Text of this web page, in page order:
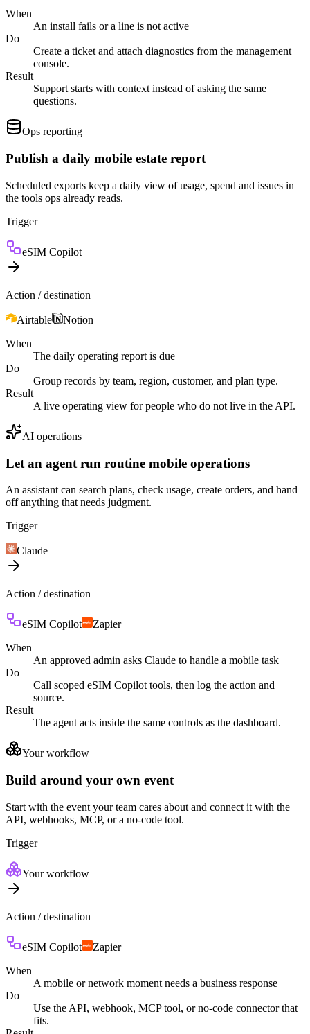
When
An install fails or a line is not active
Do
Create a ticket and attach diagnostics from the management
console.
Result
Support starts with context instead of asking the same
questions.
Ops reporting
Publish a daily mobile estate report
Scheduled exports keep a daily view of usage, spend and issues in
the tools ops already reads.
Trigger
eSIM Copilot
Action / destination
Airtable
Notion
When
The daily operating report is due
Do
Group records by team, region, customer, and plan type.
Result
A live operating view for people who do not live in the API.
AI operations
Let an agent run routine mobile operations
An assistant can search plans, check usage, create orders, and hand
off anything that needs judgment.
Trigger
Claude
Action / destination
eSIM Copilot
Zapier
When
An approved admin asks Claude to handle a mobile task
Do
Call scoped eSIM Copilot tools, then log the action and
source.
Result
The agent acts inside the same controls as the dashboard.
Your workflow
Build around your own event
Start with the event your team cares about and connect it with the
API, webhooks, MCP, or a no-code tool.
Trigger
Your workflow
Action / destination
eSIM Copilot
Zapier
When
A mobile or network moment needs a business response
Do
Use the API, webhook, MCP tool, or no-code connector that
fits.